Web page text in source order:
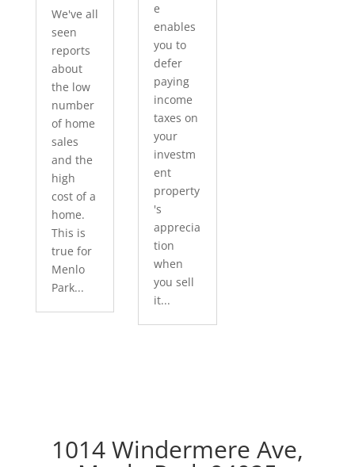
We've all
seen
reports
about
the low
number
of home
sales
and the
high
cost of a
home.
This is
true for
Menlo
Park...
e
enables
you to
defer
paying
income
taxes on
your
investm
ent
property
's
apprecia
tion
when
you sell
it...
1014 Windermere Ave,